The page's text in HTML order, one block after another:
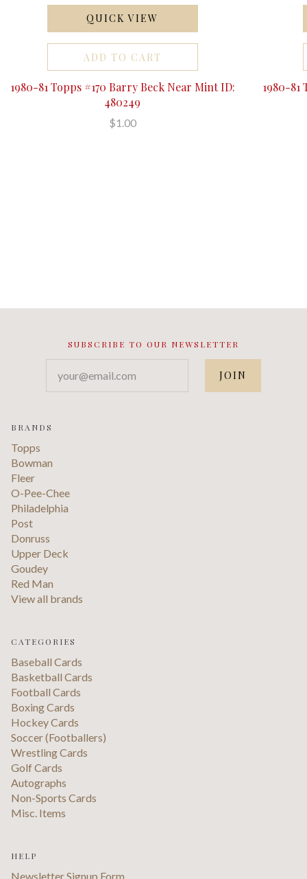
QUICK VIEW
ADD TO CART
1980-81 Topps #170 Barry Beck Near Mint ID:
480249
$1.00
1980-81
SUBSCRIBE TO OUR NEWSLETTER
BRANDS
Topps
Bowman
Fleer
O-Pee-Chee
Philadelphia
Post
Donruss
Upper Deck
Goudey
Red Man
View all brands
CATEGORIES
Baseball Cards
Basketball Cards
Football Cards
Boxing Cards
Hockey Cards
Soccer (Footballers)
Wrestling Cards
Golf Cards
Autographs
Non-Sports Cards
Misc. Items
HELP
Newsletter Signup Form